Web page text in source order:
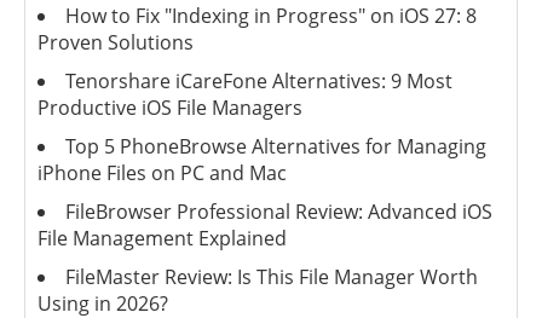
How to Fix "Indexing in Progress" on iOS 27: 8
Proven Solutions
Tenorshare iCareFone Alternatives: 9 Most
Productive iOS File Managers
Top 5 PhoneBrowse Alternatives for Managing
iPhone Files on PC and Mac
FileBrowser Professional Review: Advanced iOS
File Management Explained
FileMaster Review: Is This File Manager Worth
Using in 2026?